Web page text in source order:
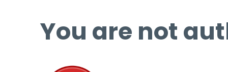
You are not